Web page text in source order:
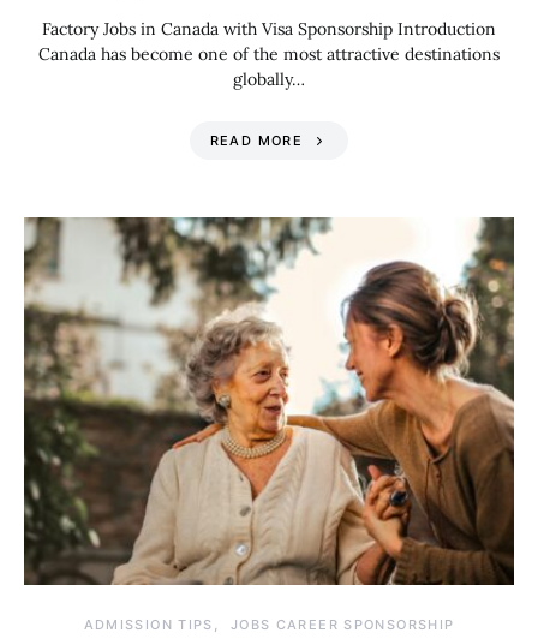
Factory Jobs in Canada with Visa Sponsorship Introduction
Canada has become one of the most attractive destinations
globally…
READ MORE
ADMISSION TIPS JOBS CAREER SPONSORSHIP